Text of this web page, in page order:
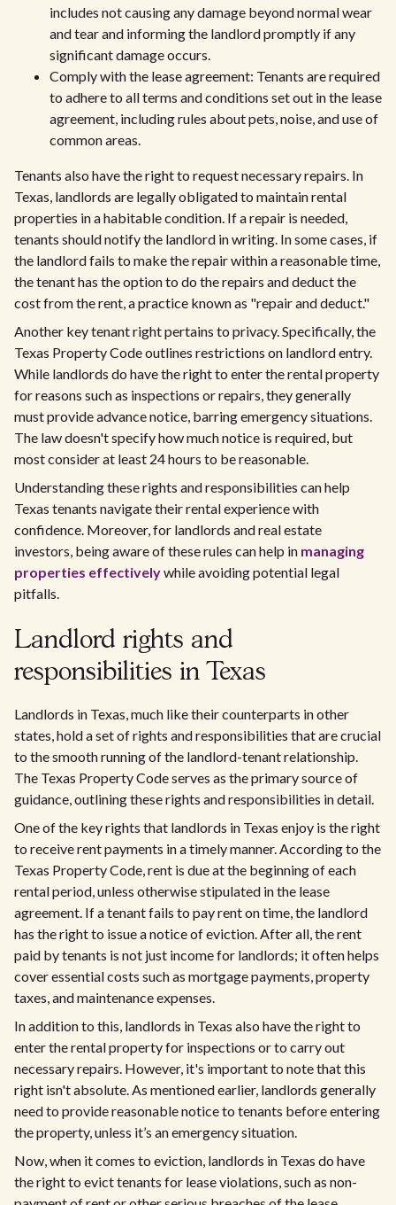
includes not causing any damage beyond normal wear
and tear and informing the landlord promptly if any
significant damage occurs.
Comply with the lease agreement: Tenants are required
to adhere to all terms and conditions set out in the lease
agreement, including rules about pets, noise, and use of
common areas.
Tenants also have the right to request necessary repairs. In
Texas, landlords are legally obligated to maintain rental
properties in a habitable condition. If a repair is needed,
tenants should notify the landlord in writing. In some cases, if
the landlord fails to make the repair within a reasonable time,
the tenant has the option to do the repairs and deduct the
cost from the rent, a practice known as "repair and deduct."
Another key tenant right pertains to privacy. Specifically, the
Texas Property Code outlines restrictions on landlord entry.
While landlords do have the right to enter the rental property
for reasons such as inspections or repairs, they generally
must provide advance notice, barring emergency situations.
The law doesn't specify how much notice is required, but
most consider at least 24 hours to be reasonable.
Understanding these rights and responsibilities can help
Texas tenants navigate their rental experience with
confidence. Moreover, for landlords and real estate
investors, being aware of these rules can help in managing
properties effectivelywhile avoiding potential legal
pitfalls.
Landlord rights and
responsibilities in Texas
Landlords in Texas, much like their counterparts in other
states, hold a set of rights and responsibilities that are crucial
to the smooth running of the landlord-tenant relationship.
The Texas Property Code serves as the primary source of
guidance, outlining these rights and responsibilities in detail.
One of the key rights that landlords in Texas enjoy is the right
to receive rent payments in a timely manner. According to the
Texas Property Code, rent is due at the beginning of each
rental period, unless otherwise stipulated in the lease
agreement. If a tenant fails to pay rent on time, the landlord
has the right to issue a notice of eviction. After all, the rent
paid by tenants is not just income for landlords; it often helps
cover essential costs such as mortgage payments, property
taxes, and maintenance expenses.
In addition to this, landlords in Texas also have the right to
enter the rental property for inspections or to carry out
necessary repairs. However, it's important to note that this
right isn't absolute. As mentioned earlier, landlords generally
need to provide reasonable notice to tenants before entering
the property, unless it’s an emergency situation.
Now, when it comes to eviction, landlords in Texas do have
the right to evict tenants for lease violations, such as non-